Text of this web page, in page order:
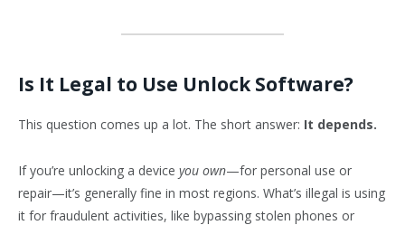
Is It Legal to Use Unlock Software?
This question comes up a lot. The short answer: It depends.
If you’re unlocking a device you own—for personal use or
repair—it’s generally fine in most regions. What’s illegal is using
it for fraudulent activities, like bypassing stolen phones or